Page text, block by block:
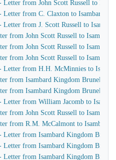
from John Scott Russell to
Letter from C. Claxton to Isambard
from J. Scott Russell to
from John Scott Russell to Isambard
from John Scott Russell to Isambard
from John Scott Russell to Isambard
Letter from H.H. McMinnies to
from Isambard Kingdom Brunel to
from Isambard Kingdom Brunel to
Letter from William Jacomb to
from John Scott Russell to Isambard
from R.M. McCalmont to Isambard
Letter from Isambard Kingdom Brunel
Letter from Isambard Kingdom Brunel
from Isambard Kingdom Brunel